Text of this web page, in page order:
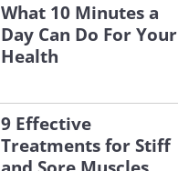
What 10 Minutes a
Day Can Do For Your
Health
9 Effective
Treatments for Stiff